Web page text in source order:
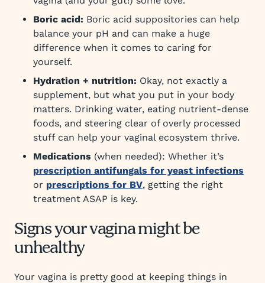
Boric acid: Boric acid suppositories can help
balance your pH and can make a huge
difference when it comes to caring for
yourself.
Hydration + nutrition: Okay, not exactly a
supplement, but what you put in your body
matters. Drinking water, eating nutrient-dense
foods, and steering clear of overly processed
stuff can help your vaginal ecosystem thrive.
Medications (when needed): Whether it’s
prescription antifungals for yeast infections
or prescriptions for BV, getting the right
treatment ASAP is key.
Signs your vagina might be
unhealthy
Your vagina is pretty good at keeping things in